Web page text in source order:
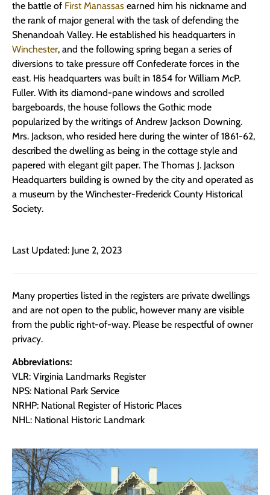
the battle of First Manassas earned him his nickname and
the rank of major general with the task of defending the
Shenandoah Valley. He established his headquarters in
Winchester, and the following spring began a series of
diversions to take pressure off Confederate forces in the
east. His headquarters was built in 1854 for William McP.
Fuller. With its diamond-pane windows and scrolled
bargeboards, the house follows the Gothic mode
popularized by the writings of Andrew Jackson Downing.
Mrs. Jackson, who resided here during the winter of 1861-62,
described the dwelling as being in the cottage style and
papered with elegant gilt paper. The Thomas J. Jackson
Headquarters building is owned by the city and operated as
a museum by the Winchester-Frederick County Historical
Society.
Last Updated: June 2, 2023
Many properties listed in the registers are private dwellings
and are not open to the public, however many are visible
from the public right-of-way. Please be respectful of owner
privacy.
Abbreviations:
VLR: Virginia Landmarks Register
NPS: National Park Service
NRHP: National Register of Historic Places
NHL: National Historic Landmark